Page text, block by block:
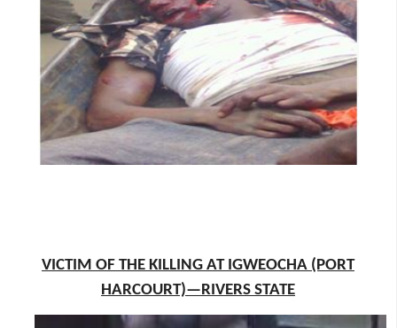
VICTIM OF THE KILLING AT IGWEOCHA (PORT
HARCOURT)—RIVERS STATE